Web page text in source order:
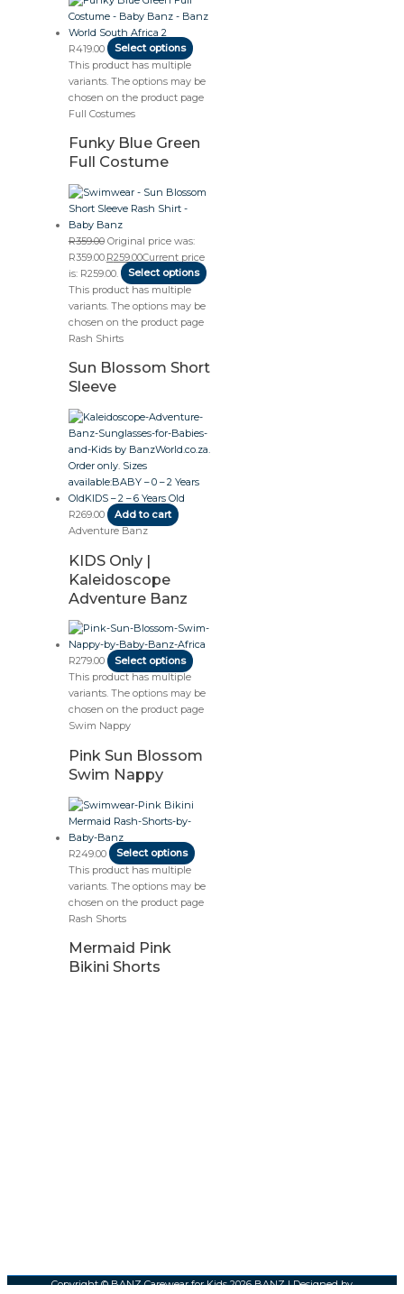
R419.00
Select options
This product has multiple
variants. The options may be
chosen on the product page
Full Costumes
Funky Blue Green
Full Costume
R359.00 Original price was:
R359.00.R259.00Current price
is: R259.00.
Select options
This product has multiple
variants. The options may be
chosen on the product page
Rash Shirts
Sun Blossom Short
Sleeve
R269.00
Add to cart
Adventure Banz
KIDS Only |
Kaleidoscope
Adventure Banz
R279.00
Select options
This product has multiple
variants. The options may be
chosen on the product page
Swim Nappy
Pink Sun Blossom
Swim Nappy
R249.00
Select options
This product has multiple
variants. The options may be
chosen on the product page
Rash Shorts
Mermaid Pink
Bikini Shorts
Copyright © BANZ Carewear for Kids 2026BANZ| Designed by